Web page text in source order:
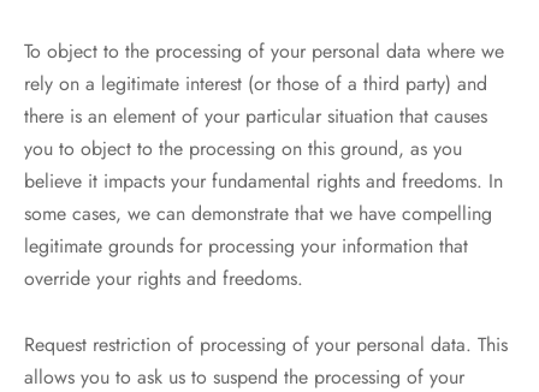
To object to the processing of your personal data where we
rely on a legitimate interest (or those of a third party) and
there is an element of your particular situation that causes
you to object to the processing on this ground, as you
believe it impacts your fundamental rights and freedoms. In
some cases, we can demonstrate that we have compelling
legitimate grounds for processing your information that
override your rights and freedoms.
Request restriction of processing of your personal data. This
allows you to ask us to suspend the processing of your